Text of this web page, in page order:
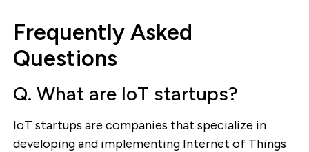
Frequently Asked
Questions
Q. What are IoT startups?
IoT startups are companies that specialize in
developing and implementing Internet of Things